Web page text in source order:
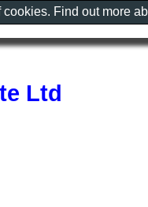
Ltd
Find out more